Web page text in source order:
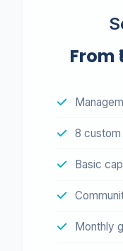
From
8 custom
Basic
Monthly